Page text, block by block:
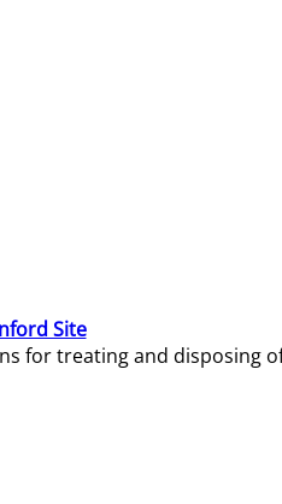
Site
for treating and disposing